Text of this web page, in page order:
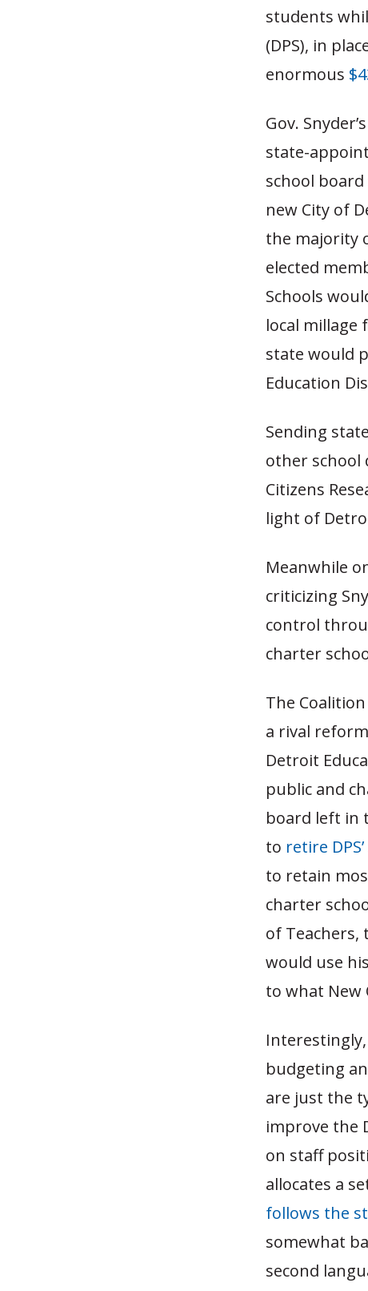
students
(DPS), in
enormous
Gov.
state-
school
new City of
the majority
elected
Schools
local millage
state would
Education
Sending
other school
Citizens
light of
Meanwhile
criticizing
control
charter
The
a rival
Detroit
public and
board left in
to retire
to retain
charter
of Teachers,
would use
to what New
budgeting
are just the
improve the
on staff
allocates a
follows the
somewhat
second